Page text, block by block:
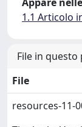
1.1 Articolo
File in
File
resources-11-